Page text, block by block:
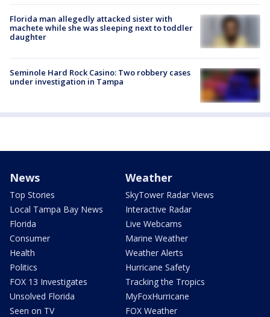
Florida man allegedly attacked sister with
machete while she was sleeping next to toddler
daughter
Seminole Hard Rock Casino: Two robbery cases
under investigation in Tampa
News
Top Stories
Local Tampa Bay News
Florida
Consumer
Health
Politics
FOX 13 Investigates
Unsolved Florida
Seen on TV
Weather
SkyTower Radar Views
Interactive Radar
Live Webcams
Marine Weather
Weather Alerts
Hurricane Safety
Tracking the Tropics
MyFoxHurricane
FOX Weather